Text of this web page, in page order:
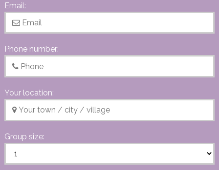
Email:
Phone number:
Your location:
Group size: